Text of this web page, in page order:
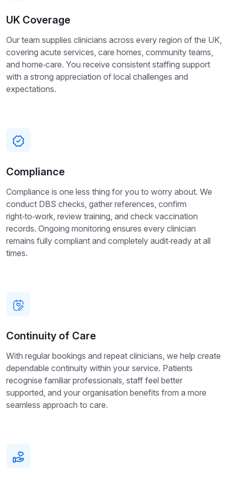
UK Coverage
Our team supplies clinicians across every region of the UK,
covering acute services, care homes, community teams,
and home‑care. You receive consistent staffing support
with a strong appreciation of local challenges and
expectations.
Compliance
Compliance is one less thing for you to worry about. We
conduct DBS checks, gather references, confirm
right‑to‑work, review training, and check vaccination
records. Ongoing monitoring ensures every clinician
remains fully compliant and completely audit‑ready at all
times.
Continuity of Care
With regular bookings and repeat clinicians, we help create
dependable continuity within your service. Patients
recognise familiar professionals, staff feel better
supported, and your organisation benefits from a more
seamless approach to care.